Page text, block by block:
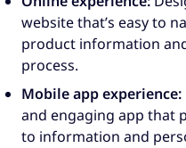
website that’s easy to
product information
process.
Mobile app experience:
and engaging app that
to information and